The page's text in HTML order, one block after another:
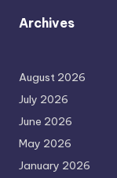
Archives
August 2026
July 2026
June 2026
May 2026
January 2026